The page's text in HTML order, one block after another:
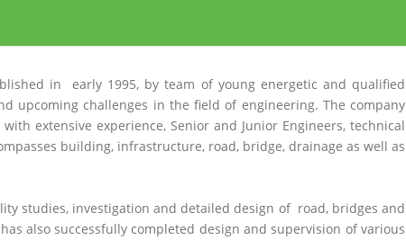
in early 1995, by team of young energetic and qualified
upcoming challenges in the field of engineering. The company
extensive experience, Senior and Junior Engineers, technical
building, infrastructure, road, bridge, drainage as well as
studies, investigation and detailed design of road, bridges and
also successfully completed design and supervision of various